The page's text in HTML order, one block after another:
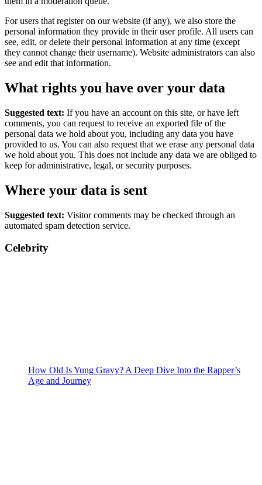
For users that register on our website (if any), we also store the
personal information they provide in their user profile. All users can
see, edit, or delete their personal information at any time (except
they cannot change their username). Website administrators can also
see and edit that information.
What rights you have over your data
Suggested text: If you have an account on this site, or have left
comments, you can request to receive an exported file of the
personal data we hold about you, including any data you have
provided to us. You can also request that we erase any personal data
we hold about you. This does not include any data we are obliged to
keep for administrative, legal, or security purposes.
Where your data is sent
Suggested text: Visitor comments may be checked through an
automated spam detection service.
Celebrity
How Old Is Yung Gravy? A Deep Dive Into the Rapper’s
Age and Journey